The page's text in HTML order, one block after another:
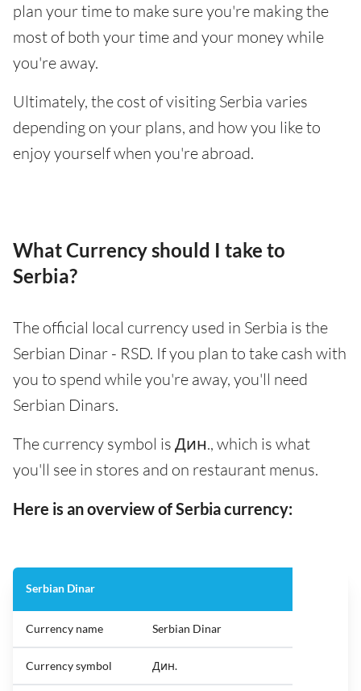
plan your time to make sure you're making the
most of both your time and your money while
you're away.
Ultimately, the cost of visiting Serbia varies
depending on your plans, and how you like to
enjoy yourself when you're abroad.
What Currency should I take to
Serbia?
The official local currency used in Serbia is the
Serbian Dinar - RSD. If you plan to take cash with
you to spend while you're away, you'll need
Serbian Dinars.
The currency symbol is Дин., which is what
you'll see in stores and on restaurant menus.
Here is an overview of Serbia currency:
Serbian Dinar
Currency name Serbian Dinar
Currency symbol Дин.